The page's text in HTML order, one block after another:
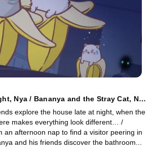
Nya / Bananya and the Stray Cat, Nya
explore the house late at night, when the
makes everything look different… /
an afternoon nap to find a visitor peering in
and his friends discover the bathroom...